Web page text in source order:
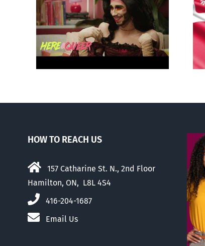
Poland begins
recognizing same-sex
unions
HOW TO REACH US
157 Catharine St. N., 2nd Floor
Hamilton, ON, L8L 4S4
416-204-1687
Email Us